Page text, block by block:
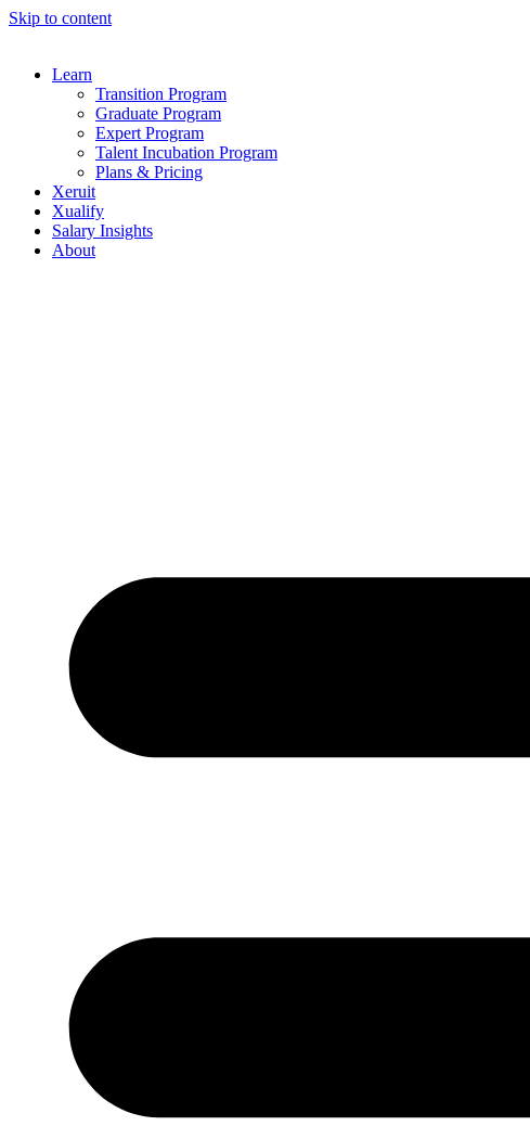
Skip to content
Learn
Transition Program
Graduate Program
Expert Program
Talent Incubation Program
Plans & Pricing
Xeruit
Xualify
Salary Insights
About